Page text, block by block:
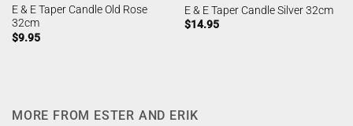
E & E Taper Candle Old Rose
32cm
$9.95
E & E Taper Candle Silver 32cm
$14.95
MORE FROM ESTER AND ERIK